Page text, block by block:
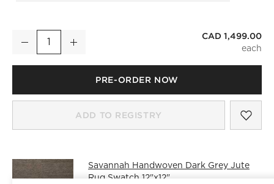
Savannah Handwoven Dark Grey Jute Area Rug 8'x10'
Quantity
Decrease Increase
CAD 1,499.00
PRE-ORDER NOW
ADD TO REGISTRY
Savannah Handwoven Dark Grey Jute
Rug Swatch 12"x12"